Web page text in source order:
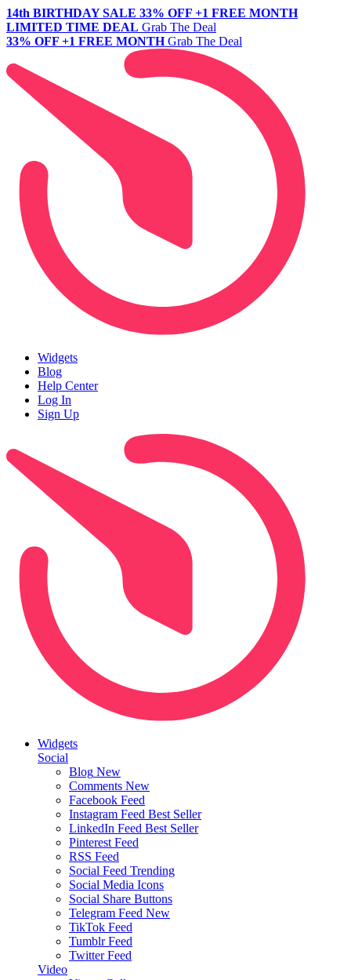
14th BIRTHDAY SALE 33% OFF +1 FREE MONTH
LIMITED TIME DEAL Grab The Deal
33% OFF +1 FREE MONTH Grab The Deal
Widgets
Blog
Help Center
Log In
Sign Up
Widgets
Social
Blog New
Comments New
Facebook Feed
Instagram Feed Best Seller
LinkedIn Feed Best Seller
Pinterest Feed
RSS Feed
Social Feed Trending
Social Media Icons
Social Share Buttons
Telegram Feed New
TikTok Feed
Tumblr Feed
Twitter Feed
Video